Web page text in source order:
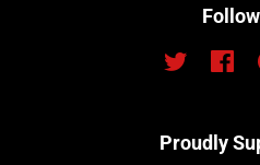
Twitter
Proudly